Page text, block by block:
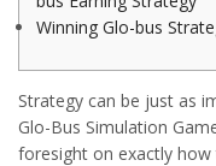
Winning Glo-bus
Strategy can be just as
Glo-Bus Simulation
foresight on exactly